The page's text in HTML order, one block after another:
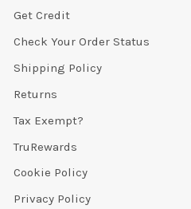
Get Credit
Check Your Order Status
Shipping Policy
Returns
Tax Exempt?
TruRewards
Cookie Policy
Privacy Policy